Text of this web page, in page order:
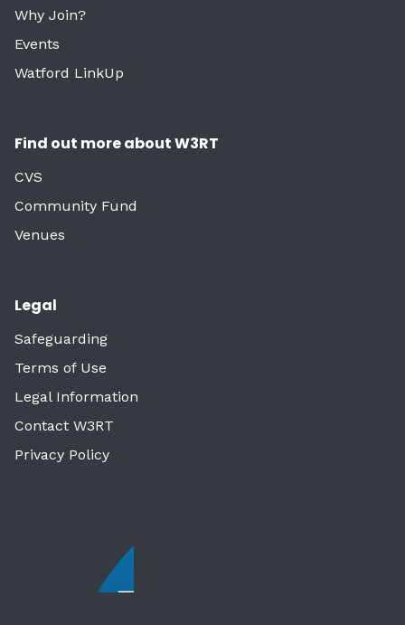
Why Join?
Events
Watford LinkUp
Find out more about W3RT
CVS
Community Fund
Venues
Legal
Safeguarding
Terms of Use
Legal Information
Contact W3RT
Privacy Policy